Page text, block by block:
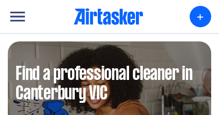
+
Find a professional cleaner in
Canterbury VIC